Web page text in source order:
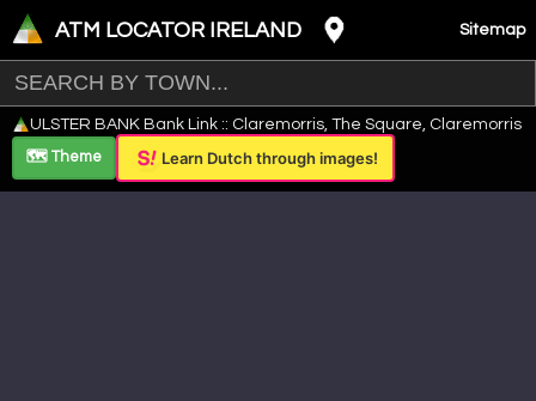
ATM LOCATOR IRELAND Sitemap
+
−
Leaflet
ULSTER BANK Bank Link :: Claremorris, The Square, Claremorris
🗺️ Theme
Learn Dutch through images!